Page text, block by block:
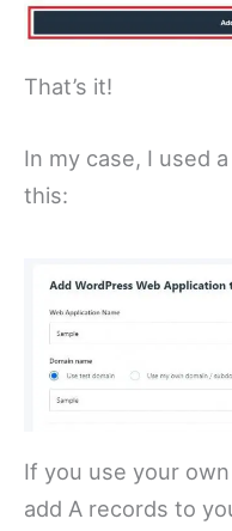
That’s it!
In my case, I used
this:
If you use your
add A records to